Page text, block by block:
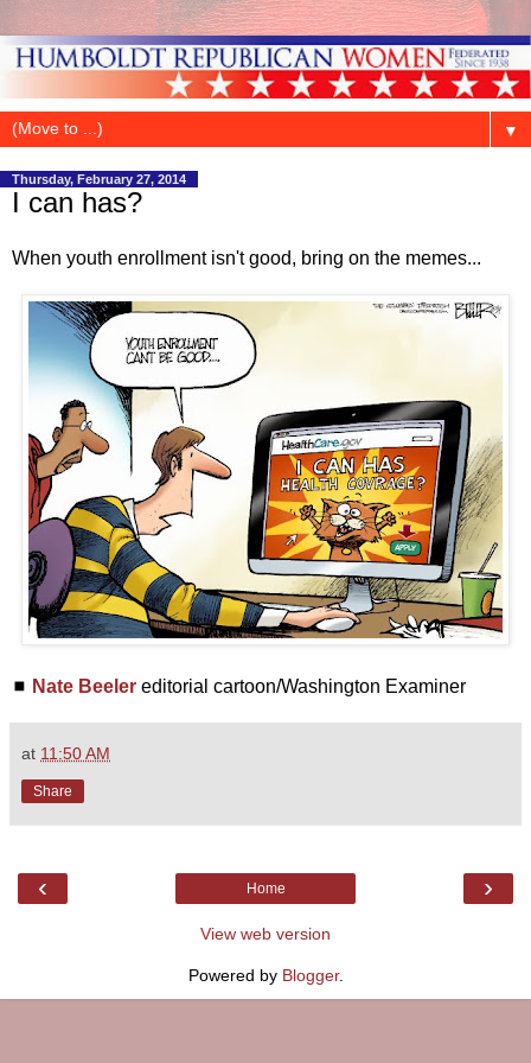
▼
Thursday, February 27, 2014
I can has?
When youth enrollment isn't good, bring on the memes...
◼ Nate Beeler editorial cartoon/Washington Examiner
at 11:50 AM
Share
‹ ›
Home
View web version
Powered by Blogger.